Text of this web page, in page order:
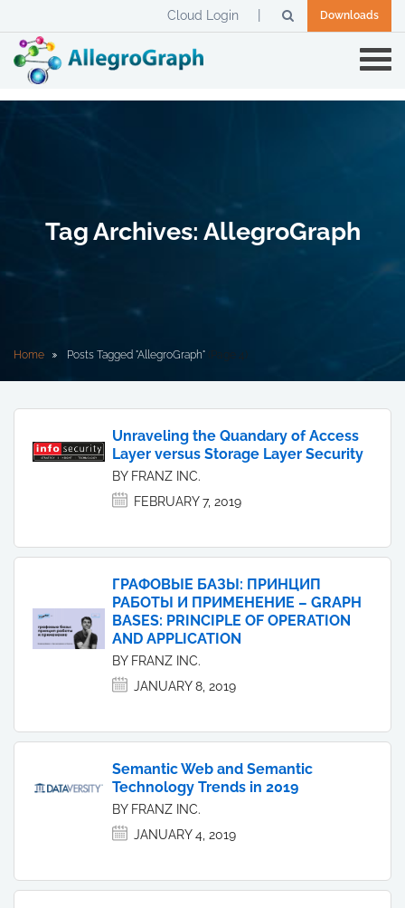
Downloads
Cloud Login
Tag Archives: AllegroGraph
Home Posts Tagged "AllegroGraph" (Page 4)
Unraveling the Quandary of Access
Layer versus Storage Layer Security
BY FRANZ INC.
FEBRUARY 7, 2019
ГРАФОВЫЕ БАЗЫ: ПРИНЦИП
РАБОТЫ И ПРИМЕНЕНИЕ – GRAPH
BASES: PRINCIPLE OF OPERATION
AND APPLICATION
BY FRANZ INC.
JANUARY 8, 2019
Semantic Web and Semantic
Technology Trends in 2019
BY FRANZ INC.
JANUARY 4, 2019